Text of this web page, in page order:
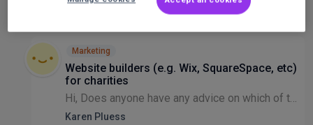
2
1 Niamh Moore replied 28 days ago
Marketing
Website builders (e.g. Wix, SquareSpace, etc)
for charities
Hi, Does anyone have any advice on which of the website builders (e.g. Wix, SquareSpace, etc) are best for a charity just starting off? We want to get it up and running as soon as possible, and will...
Karen Pluess